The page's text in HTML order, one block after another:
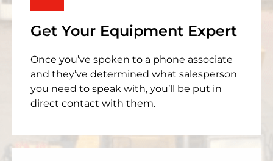
Get Your Equipment Expert
Once you’ve spoken to a phone associate
and they’ve determined what salesperson
you need to speak with, you’ll be put in
direct contact with them.